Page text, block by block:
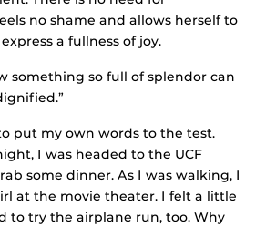
no shame and allows herself to
a fullness of joy.
something so full of splendor can
put my own words to the test.
I was headed to the UCF
some dinner. As I was walking, I
at the movie theater. I felt a little
to try the airplane run, too. Why